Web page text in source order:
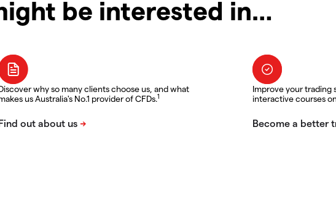
be interested in…
why so many clients choose us, and what
us Australia's No.1 provider of CFDs.1
Improve your trading
interactive courses